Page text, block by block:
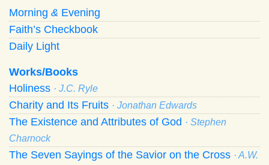
Morning & Evening
Faith’s Checkbook
Daily Light
Works/Books
Holiness · J.C. Ryle
Charity and Its Fruits · Jonathan Edwards
The Existence and Attributes of God · Stephen
Charnock
The Seven Sayings of the Savior on the Cross · A.W.